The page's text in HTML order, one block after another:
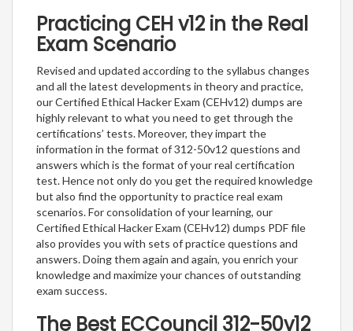
Practicing CEH v12 in the Real
Exam Scenario
Revised and updated according to the syllabus changes
and all the latest developments in theory and practice,
our Certified Ethical Hacker Exam (CEHv12) dumps are
highly relevant to what you need to get through the
certifications’ tests. Moreover, they impart the
information in the format of 312-50v12 questions and
answers which is the format of your real certification
test. Hence not only do you get the required knowledge
but also find the opportunity to practice real exam
scenarios. For consolidation of your learning, our
Certified Ethical Hacker Exam (CEHv12) dumps PDF file
also provides you with sets of practice questions and
answers. Doing them again and again, you enrich your
knowledge and maximize your chances of outstanding
exam success.
The Best ECCouncil 312-50v12